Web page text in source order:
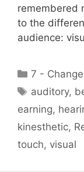
remembered
to the
audience:
Categories
7 - Change
Tags
auditory,
earning,
kinesthetic,
touch, visual